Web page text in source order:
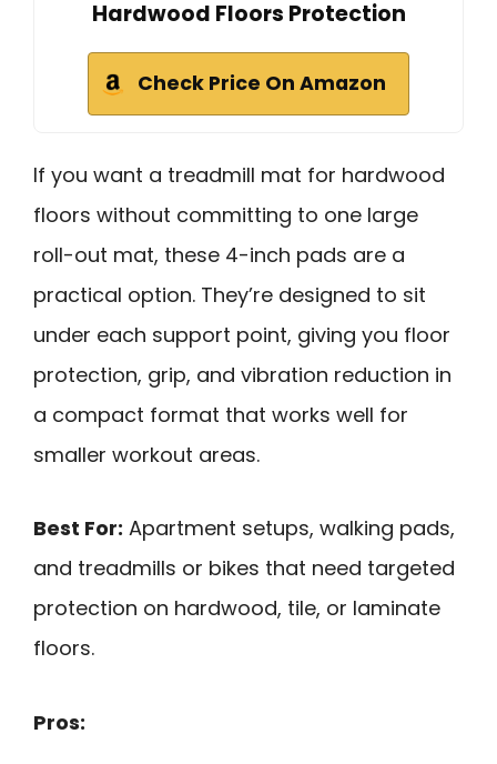
Hardwood Floors Protection
Check Price On Amazon
If you want a treadmill mat for hardwood
floors without committing to one large
roll-out mat, these 4-inch pads are a
practical option. They’re designed to sit
under each support point, giving you floor
protection, grip, and vibration reduction in
a compact format that works well for
smaller workout areas.
Best For: Apartment setups, walking pads,
and treadmills or bikes that need targeted
protection on hardwood, tile, or laminate
floors.
Pros: